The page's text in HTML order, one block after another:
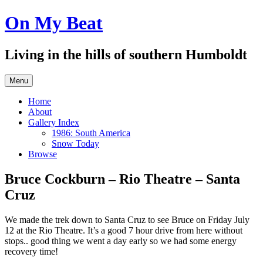
Skip
to
On My Beat
Living in the hills of southern Humboldt
Menu
Home
About
Gallery Index
1986: South America
Snow Today
Browse
Bruce Cockburn – Rio Theatre – Santa
Cruz
We made the trek down to Santa Cruz to see Bruce on Friday July
12 at the Rio Theatre. It’s a good 7 hour drive from here without
stops.. good thing we went a day early so we had some energy
recovery time!